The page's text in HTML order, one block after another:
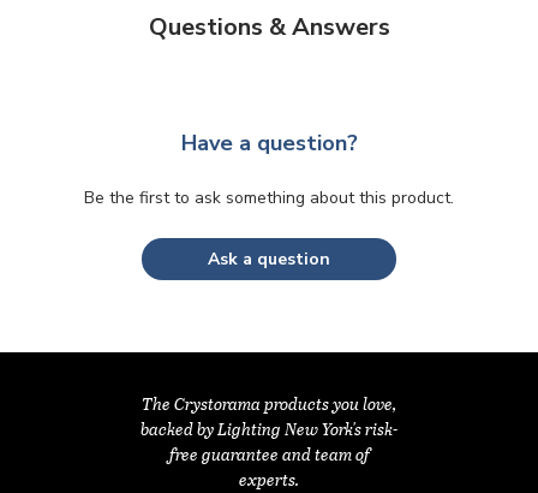
Questions & Answers
Have a question?
Be the first to ask something about this product.
Ask a question
The Crystorama products you love,
backed by Lighting New York's risk-
free guarantee and team of
experts.